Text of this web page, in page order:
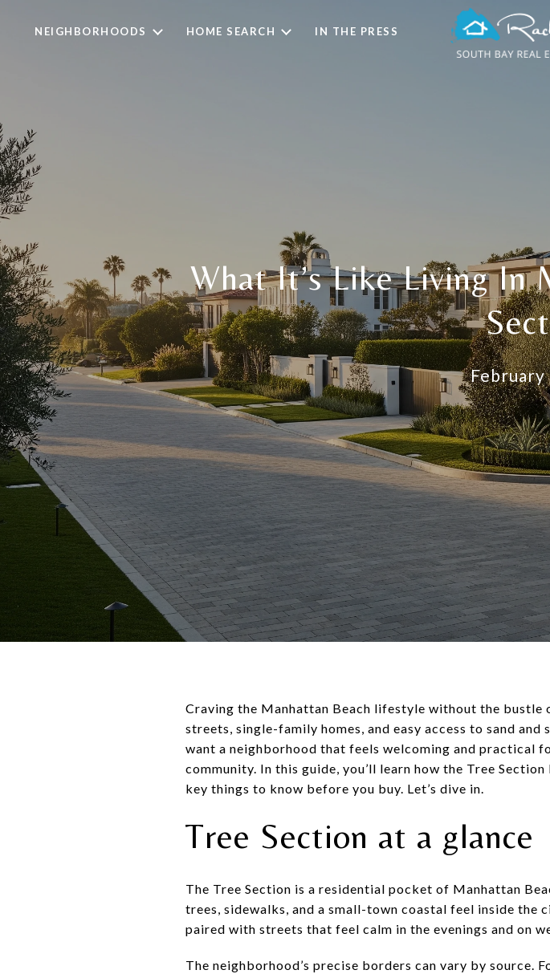
NEIGHBORHOODS HOME SEARCH IN THE PRESS
What It’s Like Living In
February
Craving the Manhattan Beach lifestyle without the
streets, single-family homes, and easy access to sand
want a neighborhood that feels welcoming and practical
community. In this guide, you’ll learn how the Tree
key things to know before you buy. Let’s dive in.
Tree Section at a glance
The Tree Section is a residential pocket of Manhattan
trees, sidewalks, and a small-town coastal feel inside the
paired with streets that feel calm in the evenings and on
The neighborhood’s precise borders can vary by